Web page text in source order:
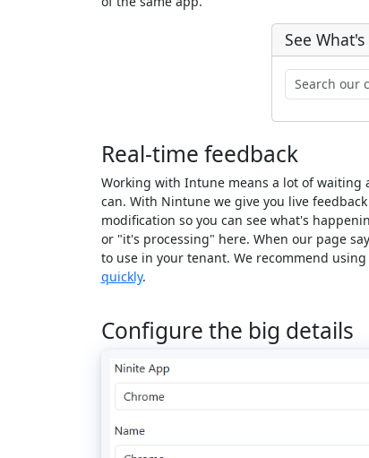
See
Real-time feedback
Working with Intune means a lot of waiting
can. With Nintune we give you live
modification so you can see what's
or "it's processing" here. When our page
to use in your tenant. We recommend
quickly.
Configure the big details